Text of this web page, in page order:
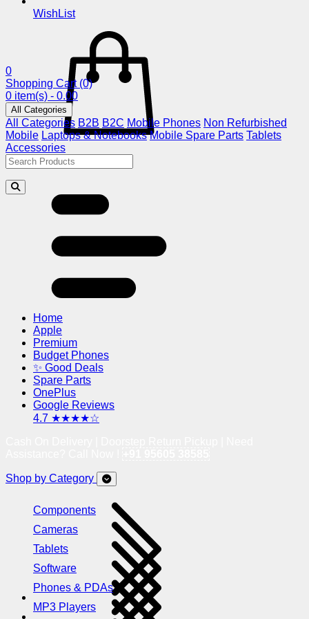
WishList
0
Shopping Cart (0)
0 item(s) - 0.00
All Categories
All Categories B2B B2C Mobile Phones Non Refurbished
Mobile Laptops & Notebooks Mobile Spare Parts Tablets
Accessories
Home
Apple
Premium
Budget Phones
✨ Good Deals
Spare Parts
OnePlus
Google Reviews
4.7 ★★★★☆
Shop by Category
Components
Cameras
Tablets
Software
Phones & PDAs
MP3 Players